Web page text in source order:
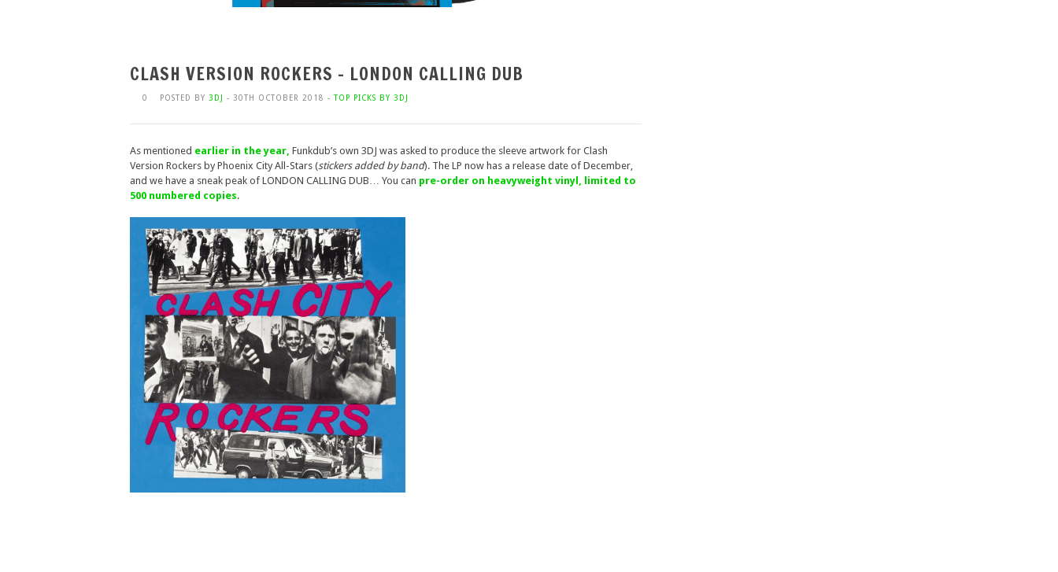
CLASH VERSION ROCKERS – LONDON CALLING DUB
0 POSTED BY 3DJ - 30TH OCTOBER 2018 - TOP PICKS BY 3DJ
As mentioned earlier in the year, Funkdub’s own 3DJ was asked to produce the sleeve artwork for Clash
Version Rockers by Phoenix City All-Stars (stickers added by band). The LP now has a release date of December,
and we have a sneak peak of LONDON CALLING DUB… You can pre-order on heavyweight vinyl, limited to
500 numbered copies.